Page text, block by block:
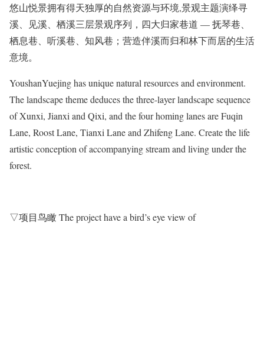
悠山悦景拥有得天独厚的自然资源与环境,景观主题演绎寻
溪、见溪、栖溪三层景观序列，四大归家巷道 — 抚琴巷、
栖息巷、听溪巷、知风巷；营造伴溪而归和林下而居的生活
意境。
YoushanYuejing has unique natural resources and environment.
The landscape theme deduces the three-layer landscape sequence
of Xunxi, Jianxi and Qixi, and the four homing lanes are Fuqin
Lane, Roost Lane, Tianxi Lane and Zhifeng Lane. Create the life
artistic conception of accompanying stream and living under the
forest.
▽项目鸟瞰 The project have a bird’s eye view of